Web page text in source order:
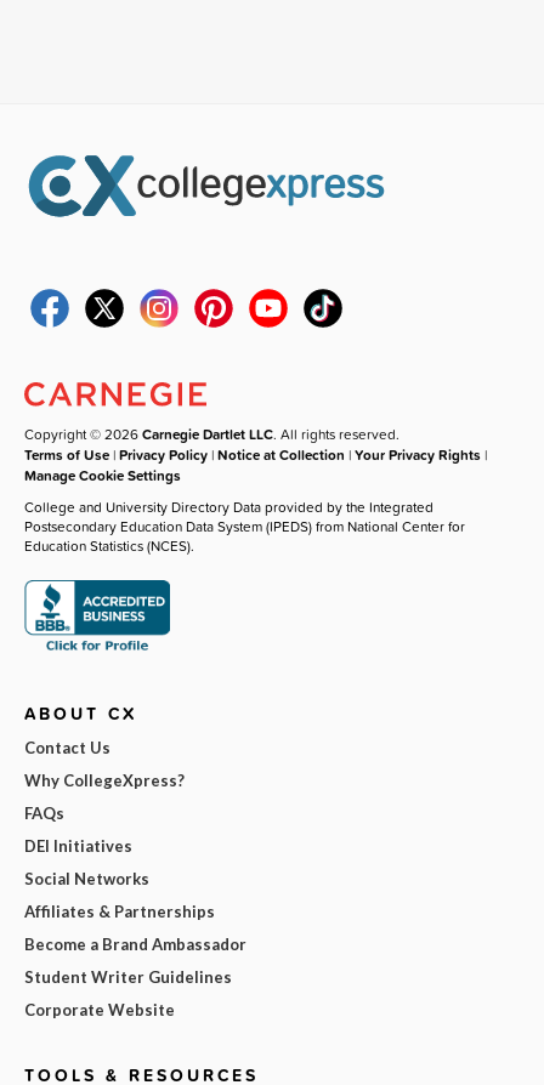
Copyright © 2026Carnegie Dartlet LLC. All rights reserved.
Terms of Use |Privacy Policy |Notice at Collection |Your Privacy Rights |
Manage Cookie Settings
College and University Directory Data provided by the Integrated
Postsecondary Education Data System (IPEDS) from National Center for
Education Statistics (NCES).
ABOUT CX
Contact Us
Why CollegeXpress?
FAQs
DEI Initiatives
Social Networks
Affiliates & Partnerships
Become a Brand Ambassador
Student Writer Guidelines
Corporate Website
TOOLS & RESOURCES